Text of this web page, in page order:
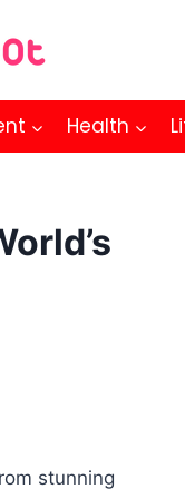
Health
stunning